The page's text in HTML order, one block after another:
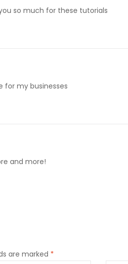
so much for these tutorials
for my businesses
and more!
are marked *